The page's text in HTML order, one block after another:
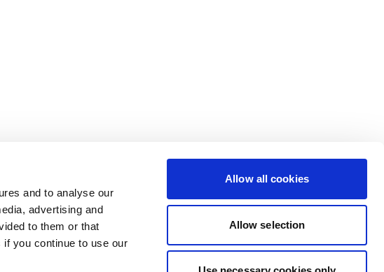
and to analyse our
advertising and
to them or that
you continue to use our
Allow all cookies
Allow selection